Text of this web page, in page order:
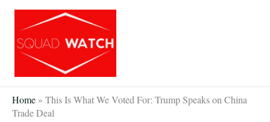
Skip
content
Home » This Is What We Voted For: Trump Speaks on China
Trade Deal